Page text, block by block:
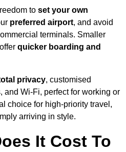
to set your own
preferred airport, and avoid
terminals. Smaller
quicker boarding and
privacy, customised
and Wi-Fi, perfect for working or
choice for high-priority travel,
arriving in style.
It Cost To